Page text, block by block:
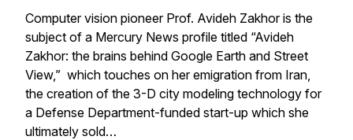
Computer vision pioneer Prof. Avideh Zakhor is the
subject of a Mercury News profile titled “Avideh
Zakhor: the brains behind Google Earth and Street
View,” which touches on her emigration from Iran,
the creation of the 3-D city modeling technology for
a Defense Department-funded start-up which she
ultimately sold…